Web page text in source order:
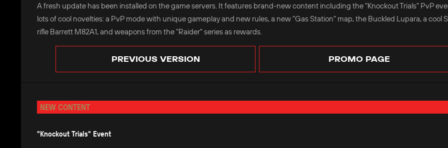
A fresh update has been installed on the game servers. It features brand-new content including the "Knockout Trials" PvP
lots of cool novelties: a PvP mode with unique gameplay and new rules, a new "Gas Station" map, the Buckled Lupara, a cool
rifle Barrett M82A1, and weapons from the "Raider" series as rewards.
PREVIOUS VERSION PROMO PAGE
NEW CONTENT
"Knockout Trials" Event